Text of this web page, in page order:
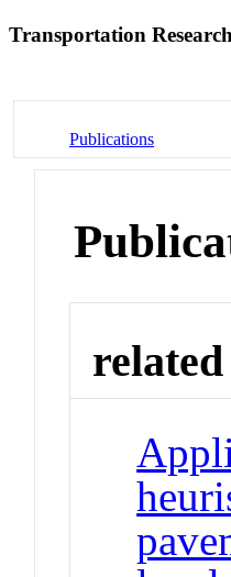
Transportation
Publications